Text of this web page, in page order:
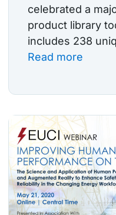
celebrated a
product library
includes 238
Read more